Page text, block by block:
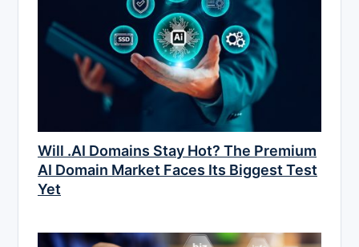
Will .AI Domains Stay Hot? The Premium
AI Domain Market Faces Its Biggest Test
Yet